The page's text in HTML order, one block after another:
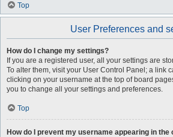
Top
User Preferences and
How do I change my settings?
If you are a registered user, all your settings are
To alter them, visit your User Control Panel; a link
clicking on your username at the top of board
you to change all your settings and preferences.
Top
How do I prevent my username appearing in